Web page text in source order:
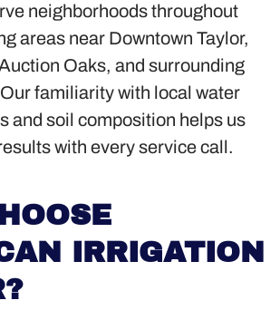
neighborhoods throughout
areas near Downtown Taylor,
Oaks, and surrounding
familiarity with local water
and soil composition helps us
with every service call.
IRRIGATION